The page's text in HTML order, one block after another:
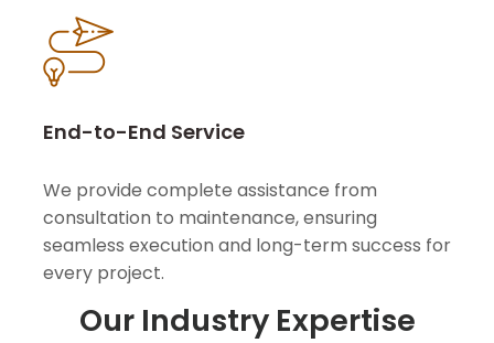
End-to-End Service
We provide complete assistance from
consultation to maintenance, ensuring
seamless execution and long-term success for
every project.
Our Industry Expertise